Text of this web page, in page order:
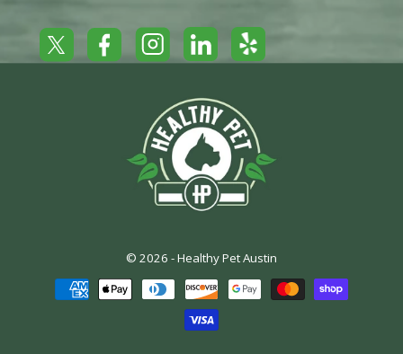
Twitter FacebookInstagramLinkedInYelp
© 2026 -Healthy Pet Austin
Payment
methods